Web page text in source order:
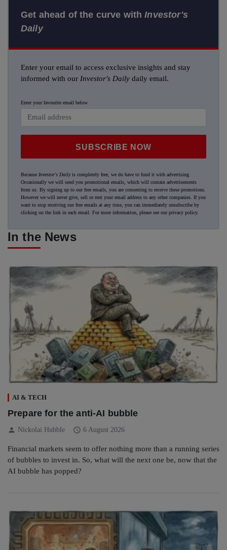
Get ahead of the curve withInvestor's
Daily
Enter your email to access exclusive insights and stay
informed with our Investor's Daily daily email.
Enter your favourite email below
SUBSCRIBE NOW
Because Investor's Dailyis completely free, we do have to fund it with advertising.
Occasionally we will send you promotional emails, which will contain advertisements
from us. By signing up to our free emails, you are consenting to receive these promotions.
However we will never give, sell or rent your email address to any other companies. If you
want to stop receiving our free emails at any time, you can immediately unsubscribe by
clicking on the link in each email. For more information, please see ourprivacy policy.
In the News
AI & TECH
Prepare for the anti-AI bubble
person Nickolai Hubble schedule 6 August 2026
Financial markets seem to offer nothing more than a running series
of bubbles to invest in. So, what will the next one be, now that the
AI bubble has popped?